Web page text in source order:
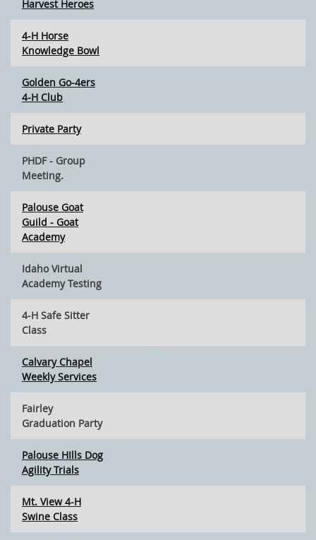
Harvest Heroes
4-H Horse
Knowledge Bowl
Golden Go-4ers
4-H Club
Private Party
PHDF - Group
Meeting.
Palouse Goat
Guild - Goat
Academy
Idaho Virtual
Academy Testing
4-H Safe Sitter
Class
Calvary Chapel
Weekly Services
Fairley
Graduation Party
Palouse HIlls Dog
Agility Trials
Mt. View 4-H
Swine Class